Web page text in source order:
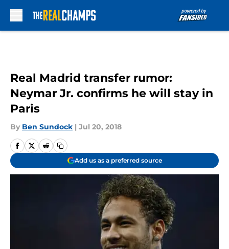
Real Madrid transfer rumor:
Neymar Jr. confirms he will stay in
Paris
By Ben Sundock | Jul 20, 2018
Add us as a preferred source